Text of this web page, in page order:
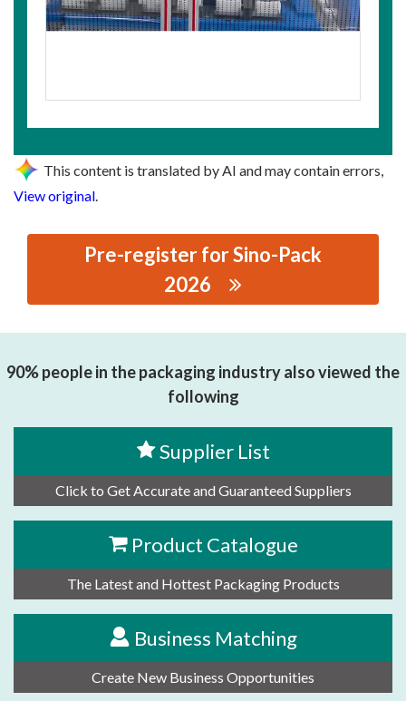
This content is translated by AI and may contain errors,
View original.
Pre-register for Sino-Pack
2026
TECHNOLOGY GRP., CO., LTD
90% people in the packaging industry also viewed the
following
Supplier List
Click to Get Accurate and Guaranteed Suppliers
Product Catalogue
The Latest and Hottest Packaging Products
Business Matching
Create New Business Opportunities